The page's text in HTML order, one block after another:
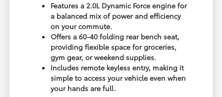
Features a 2.0L Dynamic Force engine for
a balanced mix of power and efficiency
on your commute.
Offers a 60-40 folding rear bench seat,
providing flexible space for groceries,
gym gear, or weekend supplies.
Includes remote keyless entry, making it
simple to access your vehicle even when
your hands are full.